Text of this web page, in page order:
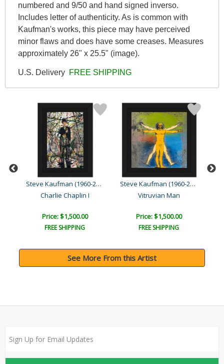
numbered and 9/50 and hand signed inverso.
Includes letter of authenticity. As is common with
Kaufman's works, this piece may have perceived
minor flaws and does have some creases. Measures
approximately 26" x 25.5" (image).
U.S. Delivery FREE SHIPPING
Steve Kaufman (1960-2010)
Charlie Chaplin I
Price: $1,500.00
FREE SHIPPING
Steve Kaufman (1960-2010)
Vitruvian Man
Price: $1,500.00
FREE SHIPPING
See More From this Artist